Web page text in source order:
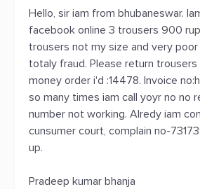
Hello, sir iam from bhubaneswar.
facebook online 3 trousers 900
trousers not my size and very
totaly fraud. Please return
money order i'd :14478. Invoice
so many times iam call yoyr no no
number not working. Alredy iam
cunsumer court, complain no-
up.
Pradeep kumar bhanja